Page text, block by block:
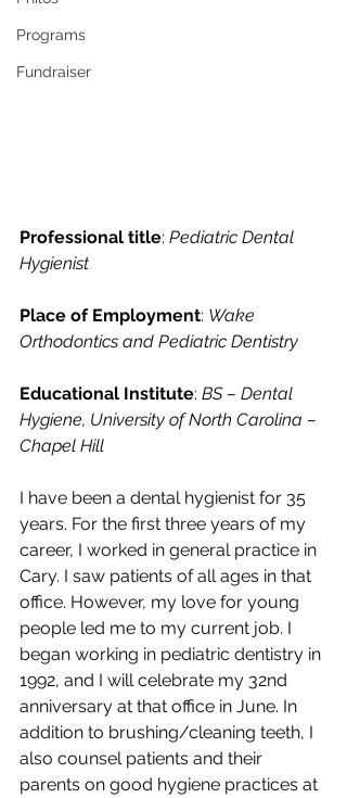
Programs
Fundraiser
Professional title: Pediatric Dental
Hygienist
Place of Employment: Wake
Orthodontics and Pediatric Dentistry
Educational Institute: BS – Dental
Hygiene, University of North Carolina –
Chapel Hill
I have been a dental hygienist for 35
years. For the first three years of my
career, I worked in general practice in
Cary. I saw patients of all ages in that
office. However, my love for young
people led me to my current job. I
began working in pediatric dentistry in
1992, and I will celebrate my 32nd
anniversary at that office in June. In
addition to brushing/cleaning teeth, I
also counsel patients and their
parents on good hygiene practices at